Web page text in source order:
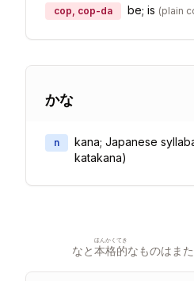
cop, cop-da be; is (plain
かな
n
kana; Japanese
katakana)
なと本格
ほんかく
的
てき
なものはま